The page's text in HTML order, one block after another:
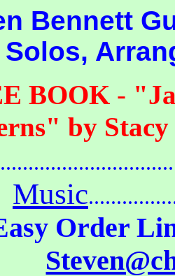
Bennett
Solos,
BOOK -
by
Music
Order